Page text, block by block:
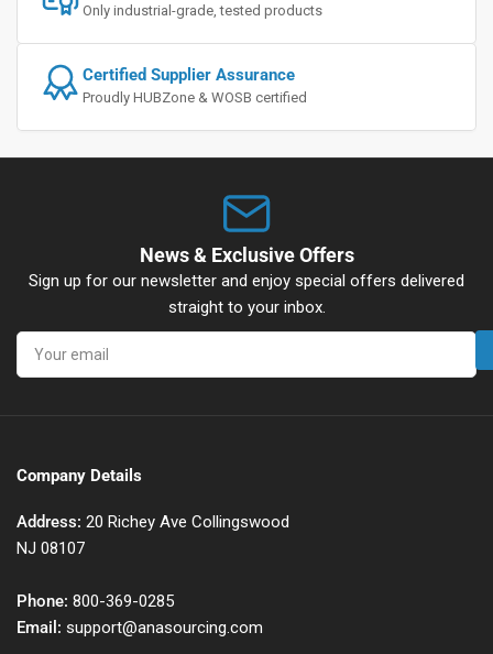
Only industrial-grade, tested products
Certified Supplier Assurance
Proudly HUBZone & WOSB certified
News & Exclusive Offers
Sign up for our newsletter and enjoy special offers delivered
straight to your inbox.
Your
email
Company Details
Address: 20 Richey Ave Collingswood
NJ 08107
Phone: 800-369-0285
Email: support@anasourcing.com